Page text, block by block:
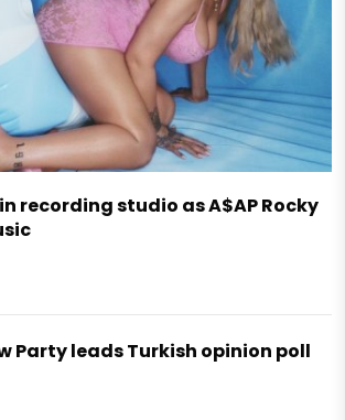
recording studio as A$AP Rocky
Party leads Turkish opinion poll